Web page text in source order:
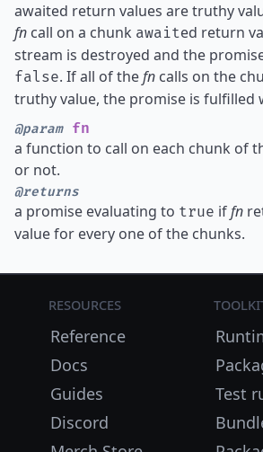
awaited return values are truthy
fn call on a chunk awaited return
stream is destroyed and the
false. If all of thefn calls on the
truthy value, the promise is fulfilled
@paramfn
a function to call on each chunk of
or not.
@returns
a promise evaluating to true iffn
value for every one of the chunks.
Resources
Reference
Docs
Guides
Discord
Test